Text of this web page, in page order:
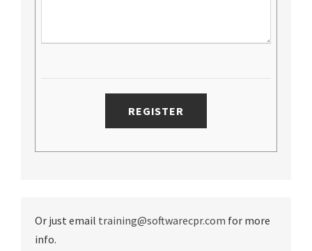
Or just email training@softwarecpr.com for more
info.